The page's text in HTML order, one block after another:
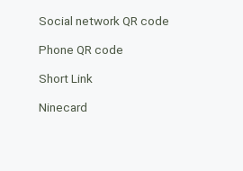
Social network QR code
Phone QR code
Short Link
Ninecard